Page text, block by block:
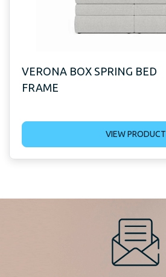
VERONA BOX SPRING BED
FRAME
VIEW PRODUCT